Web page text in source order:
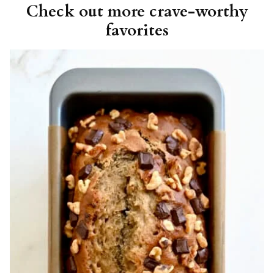
Check out more crave-worthy
favorites